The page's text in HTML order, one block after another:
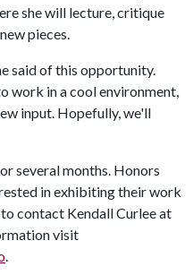
she will lecture, critique
pieces.
said of this opportunity.
work in a cool environment,
input. Hopefully, we'll
several months. Honors
in exhibiting their work
contact Kendall Curlee at
visit
.